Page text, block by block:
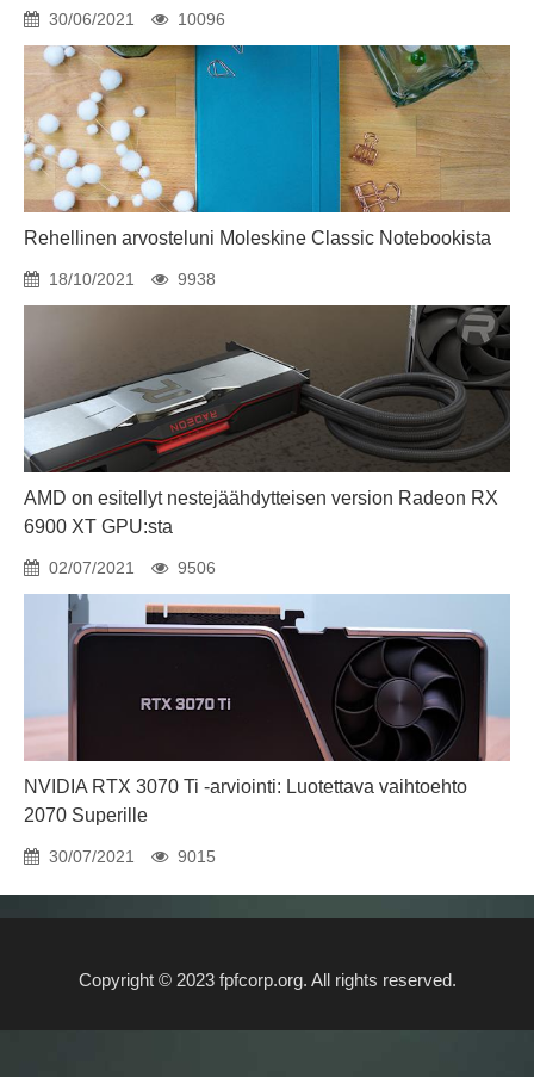
30/06/2021 10096
Rehellinen arvosteluni Moleskine Classic Notebookista
18/10/2021 9938
AMD on esitellyt nestejäähdytteisen version Radeon RX
6900 XT GPU:sta
02/07/2021 9506
NVIDIA RTX 3070 Ti -arviointi: Luotettava vaihtoehto
2070 Superille
30/07/2021 9015
Copyright © 2023 fpfcorp.org. All rights reserved.